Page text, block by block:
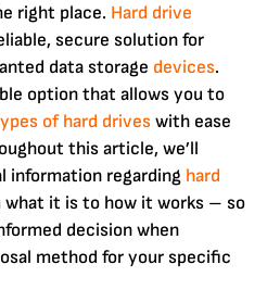
right place. Hard drive
secure solution for
data storage devices.
option that allows you to
of hard drives with ease
this article, we’ll
information regarding hard
it is to how it works – so
decision when
method for your specific